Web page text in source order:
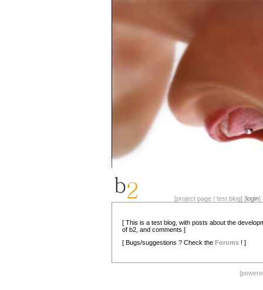
[project page / test blog] [login]
[ This is a test blog, with posts about the
of b2, and comments ]
[ Bugs/suggestions ? Check the Forums ! ]